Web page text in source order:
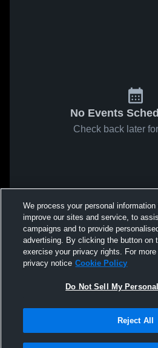
No Events
Check back later
We process your personal information
improve our sites and service, to
campaigns and to provide
advertising. By clicking the button on
exercise your privacy rights. For
privacy notice Cookie Policy
Do Not Sell My
Reject All